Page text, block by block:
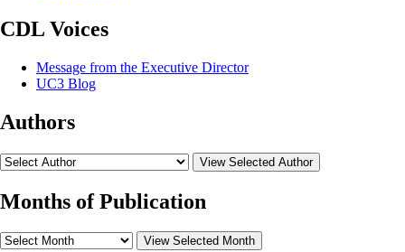
CDL Voices
Message from the Executive Director
UC3 Blog
Authors
View Selected Author
Months of Publication
View Selected Month